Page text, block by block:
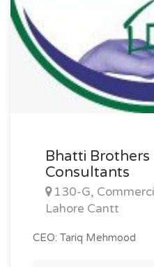
Bhatti Brothers
Consultants
130-G,
Lahore Cantt
CEO: Tariq Mehmood